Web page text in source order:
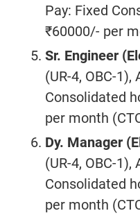
Pay: Fixed
₹60000/- per
Sr. Engineer (
(UR-4, OBC-1),
Consolidated
per month
Dy. Manager (
(UR-4, OBC-1),
Consolidated
per month